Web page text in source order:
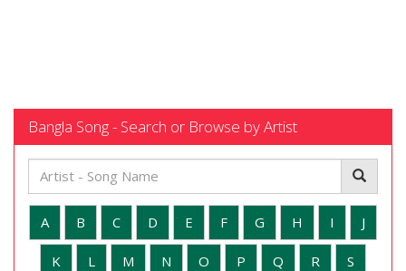
Bangla Song - Search or Browse by Artist
A B C D E F G H I J
K L M N O P Q R S